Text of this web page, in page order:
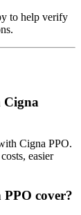
to help verify
Cigna
Cigna PPO.
easier
PPO cover?